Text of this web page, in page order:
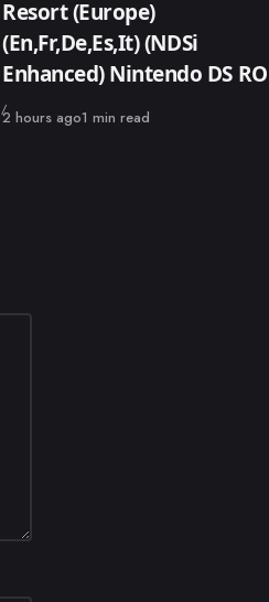
Resort (Europe)
(En,Fr,De,Es,It) (NDSi
Enhanced) Nintendo DS
Published
2 hours ago1 min read